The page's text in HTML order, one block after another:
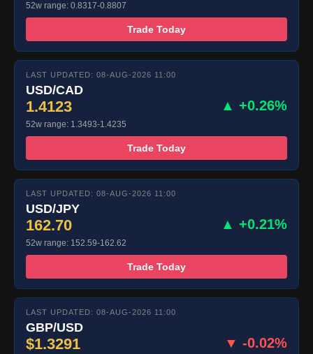
52w range: 0.8317-0.8807
Trade Today
LAST UPDATED: 08-AUG-2026 11:00
USD/CAD
1.4123 ▲ +0.26%
52w range: 1.3493-1.4235
Trade Today
LAST UPDATED: 08-AUG-2026 11:00
USD/JPY
162.70 ▲ +0.21%
52w range: 152.59-162.62
Trade Today
LAST UPDATED: 08-AUG-2026 11:00
GBP/USD
$1.3291 ▼ -0.02%